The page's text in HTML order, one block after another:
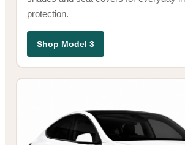
protection.
Shop Model 3